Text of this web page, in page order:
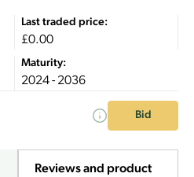
Last traded price:
£0.00
Maturity:
2024 - 2036
Bid
Reviews and product